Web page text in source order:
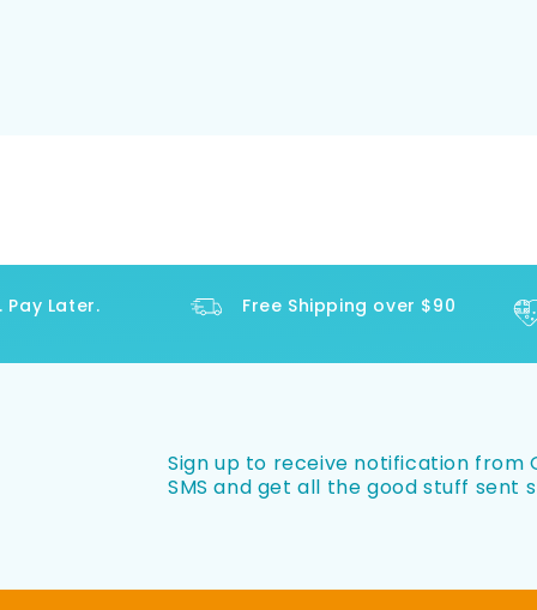
Later. Free Shipping over $90
Sign up to receive notification from
SMS and get all the good stuff sent